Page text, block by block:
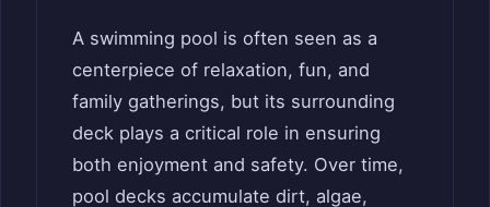
A swimming pool is often seen as a
centerpiece of relaxation, fun, and
family gatherings, but its surrounding
deck plays a critical role in ensuring
both enjoyment and safety. Over time,
pool decks accumulate dirt, algae,